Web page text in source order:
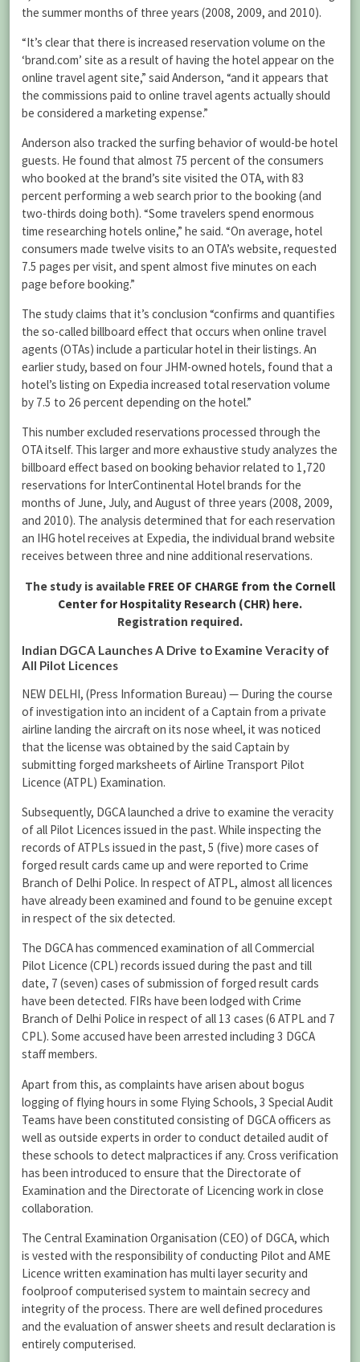
the summer months of three years (2008, 2009, and 2010).
“It’s clear that there is increased reservation volume on the
‘brand.com’ site as a result of having the hotel appear on the
online travel agent site,” said Anderson, “and it appears that
the commissions paid to online travel agents actually should
be considered a marketing expense.”
Anderson also tracked the surfing behavior of would-be hotel
guests. He found that almost 75 percent of the consumers
who booked at the brand’s site visited the OTA, with 83
percent performing a web search prior to the booking (and
two-thirds doing both). “Some travelers spend enormous
time researching hotels online,” he said. “On average, hotel
consumers made twelve visits to an OTA’s website, requested
7.5 pages per visit, and spent almost five minutes on each
page before booking.”
The study claims that it’s conclusion “confirms and quantifies
the so-called billboard effect that occurs when online travel
agents (OTAs) include a particular hotel in their listings. An
earlier study, based on four JHM-owned hotels, found that a
hotel’s listing on Expedia increased total reservation volume
by 7.5 to 26 percent depending on the hotel.”
This number excluded reservations processed through the
OTA itself. This larger and more exhaustive study analyzes the
billboard effect based on booking behavior related to 1,720
reservations for InterContinental Hotel brands for the
months of June, July, and August of three years (2008, 2009,
and 2010). The analysis determined that for each reservation
an IHG hotel receives at Expedia, the individual brand website
receives between three and nine additional reservations.
The study is available FREE OF CHARGE from the Cornell
Center for Hospitality Research (CHR) here.
Registration required.
Indian DGCA Launches A Drive to Examine Veracity of
All Pilot Licences
NEW DELHI, (Press Information Bureau) — During the course
of investigation into an incident of a Captain from a private
airline landing the aircraft on its nose wheel, it was noticed
that the license was obtained by the said Captain by
submitting forged marksheets of Airline Transport Pilot
Licence (ATPL) Examination.
Subsequently, DGCA launched a drive to examine the veracity
of all Pilot Licences issued in the past. While inspecting the
records of ATPLs issued in the past, 5 (five) more cases of
forged result cards came up and were reported to Crime
Branch of Delhi Police. In respect of ATPL, almost all licences
have already been examined and found to be genuine except
in respect of the six detected.
The DGCA has commenced examination of all Commercial
Pilot Licence (CPL) records issued during the past and till
date, 7 (seven) cases of submission of forged result cards
have been detected. FIRs have been lodged with Crime
Branch of Delhi Police in respect of all 13 cases (6 ATPL and 7
CPL). Some accused have been arrested including 3 DGCA
staff members.
Apart from this, as complaints have arisen about bogus
logging of flying hours in some Flying Schools, 3 Special Audit
Teams have been constituted consisting of DGCA officers as
well as outside experts in order to conduct detailed audit of
these schools to detect malpractices if any. Cross verification
has been introduced to ensure that the Directorate of
Examination and the Directorate of Licencing work in close
collaboration.
The Central Examination Organisation (CEO) of DGCA, which
is vested with the responsibility of conducting Pilot and AME
Licence written examination has multi layer security and
foolproof computerised system to maintain secrecy and
integrity of the process. There are well defined procedures
and the evaluation of answer sheets and result declaration is
entirely computerised.